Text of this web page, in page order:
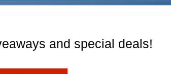
and special deals!